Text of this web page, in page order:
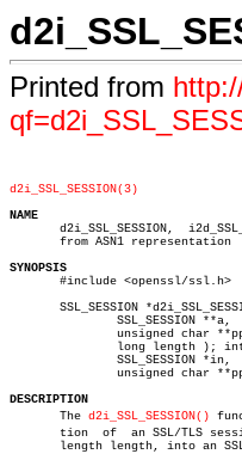
Printed from
d2i_SSL_SESSION(3)
NAME
d2i_SSL_SESSION,	 i2d_SSL_SESSION  -  Convert  SSL_SESSION object to or
       from ASN1 representation
SYNOPSIS
#include <openssl/ssl.h>
SSL_SESSION
DESCRIPTION
The d2i_SSL_SESSION()
       tion  of	 an SSL/TLS session, stored as binary data at location pp with
length length, into an